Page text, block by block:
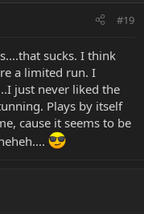
#19
sucks. I think
a limited run. I
just never liked the
Plays by itself
cause it seems to be